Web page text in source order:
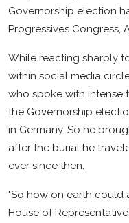
Governorship election
Progressives Congress,
While reacting sharply
within social media
who spoke with intense
the Governorship
in Germany. So he
after the burial he
ever since then.
"So how on earth could
House of